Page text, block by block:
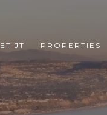
JT PROPERTIES